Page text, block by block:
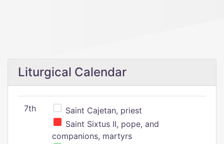
Liturgical Calendar
7th
Saint Cajetan, priest
Saint Sixtus II, pope, and
companions, martyrs